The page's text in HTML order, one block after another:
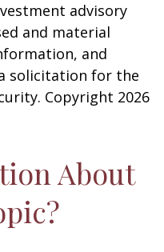
advisory
and material
and
solicitation for the
Copyright 2026
About